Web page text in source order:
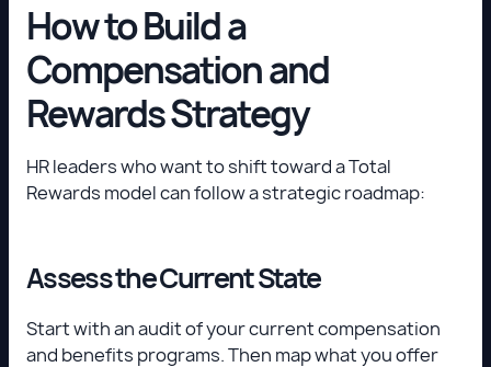
How to Build a
Compensation and
Rewards Strategy
HR leaders who want to shift toward a Total
Rewards model can follow a strategic roadmap:
Assess the Current State
Start with an audit of your current compensation
and benefits programs. Then map what you offer